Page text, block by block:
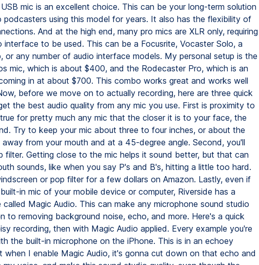
mic is an excellent choice. This can be your long-term solution
podcasters using this model for years. It also has the flexibility of
And at the high end, many pro mics are XLR only, requiring
interface to be used. This can be a Focusrite, Vocaster Solo, a
or any number of audio interface models. My personal setup is the
mic, which is about $400, and the Rodecaster Pro, which is an
in at about $700. This combo works great and works well
before we move on to actually recording, here are three quick
the best audio quality from any mic you use. First is proximity to
for pretty much any mic that the closer it is to your face, the
Try to keep your mic about three to four inches, or about the
from your mouth and at a 45-degree angle. Second, you'll
filter. Getting close to the mic helps it sound better, but that can
sounds, like when you say P's and B's, hitting a little too hard.
or pop filter for a few dollars on Amazon. Lastly, even if
in mic of your mobile device or computer, Riverside has a
Magic Audio. This can make any microphone sound studio
to removing background noise, echo, and more. Here's a quick
recording, then with Magic Audio applied. Every example you're
the built-in microphone on the iPhone. This is in an echoey
when I enable Magic Audio, it's gonna cut down on that echo and